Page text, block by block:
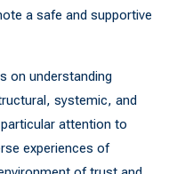
a safe and supportive
on understanding
systemic, and
attention to
experiences of